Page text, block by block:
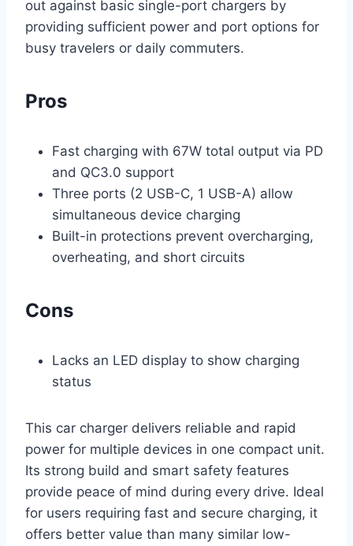
out against basic single-port chargers by
providing sufficient power and port options for
busy travelers or daily commuters.
Pros
Fast charging with 67W total output via PD
and QC3.0 support
Three ports (2 USB-C, 1 USB-A) allow
simultaneous device charging
Built-in protections prevent overcharging,
overheating, and short circuits
Cons
Lacks an LED display to show charging
status
This car charger delivers reliable and rapid
power for multiple devices in one compact unit.
Its strong build and smart safety features
provide peace of mind during every drive. Ideal
for users requiring fast and secure charging, it
offers better value than many similar low-